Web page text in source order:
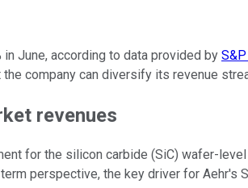
June, according to data provided by
company can diversify its revenue
revenues
for the silicon carbide (SiC) wafer-
perspective, the key driver for Aehr's